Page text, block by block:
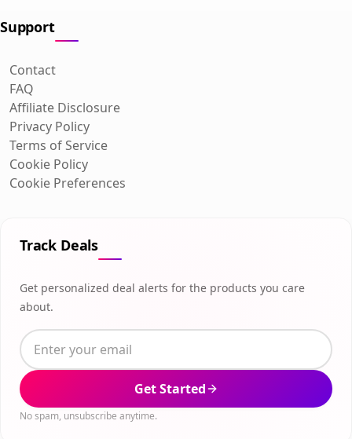
Support
Contact
FAQ
Affiliate Disclosure
Privacy Policy
Terms of Service
Cookie Policy
Cookie Preferences
Track Deals
Get personalized deal alerts for the products you care
about.
Get Started
No spam, unsubscribe anytime.